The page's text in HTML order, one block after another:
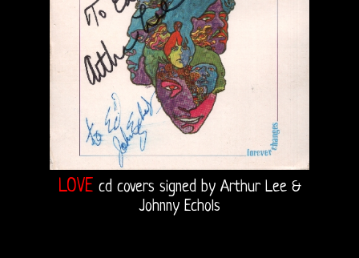
LOVE cd covers signed by Arthur Lee &
Johnny Echols